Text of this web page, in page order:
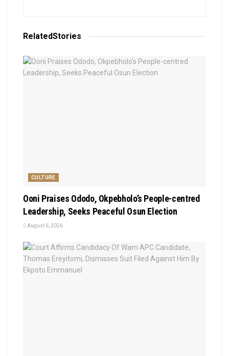
RelatedStories
CULTURE
Ooni Praises Ododo, Okpebholo’s People-centred
Leadership, Seeks Peaceful Osun Election
August 6, 2026